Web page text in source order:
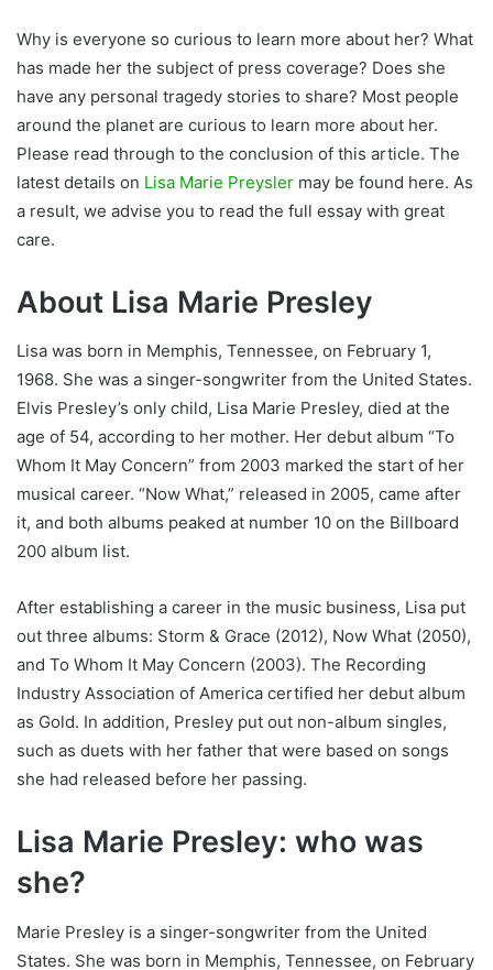
Why is everyone so curious to learn more about her? What
has made her the subject of press coverage? Does she
have any personal tragedy stories to share? Most people
around the planet are curious to learn more about her.
Please read through to the conclusion of this article. The
latest details on Lisa Marie Preysler may be found here. As
a result, we advise you to read the full essay with great
care.
About Lisa Marie Presley
Lisa was born in Memphis, Tennessee, on February 1,
1968. She was a singer-songwriter from the United States.
Elvis Presley’s only child, Lisa Marie Presley, died at the
age of 54, according to her mother. Her debut album “To
Whom It May Concern” from 2003 marked the start of her
musical career. “Now What,” released in 2005, came after
it, and both albums peaked at number 10 on the Billboard
200 album list.
After establishing a career in the music business, Lisa put
out three albums: Storm & Grace (2012), Now What (2050),
and To Whom It May Concern (2003). The Recording
Industry Association of America certified her debut album
as Gold. In addition, Presley put out non-album singles,
such as duets with her father that were based on songs
she had released before her passing.
Lisa Marie Presley: who was
she?
Marie Presley is a singer-songwriter from the United
States. She was born in Memphis, Tennessee, on February